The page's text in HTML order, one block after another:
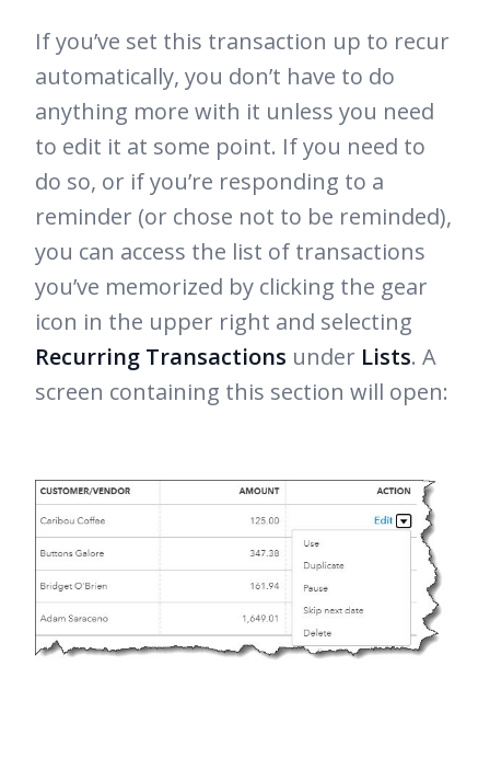
If you’ve set this transaction up to recur
automatically, you don’t have to do
anything more with it unless you need
to edit it at some point. If you need to
do so, or if you’re responding to a
reminder (or chose not to be reminded),
you can access the list of transactions
you’ve memorized by clicking the gear
icon in the upper right and selecting
Recurring Transactions under Lists. A
screen containing this section will open: